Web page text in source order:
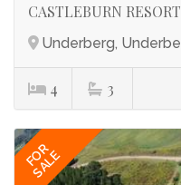
CASTLEBURN RESORT
Underberg,
4 3
FOR
SALE